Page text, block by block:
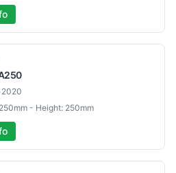
2020
- Height: 250mm